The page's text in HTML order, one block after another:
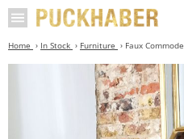
Home In Stock Furniture Faux Commode